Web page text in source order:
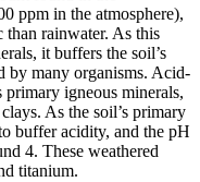
ppm in the atmosphere),
rainwater. As this
it buffers the soil’s
by many organisms. Acid-
primary igneous minerals,
As the soil’s primary
buffer acidity, and the pH
4. These weathered
titanium.